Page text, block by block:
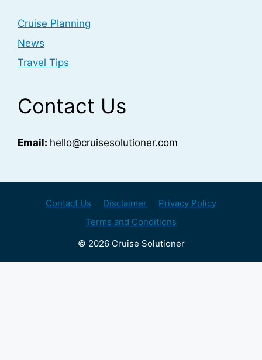
Cruise Planning
News
Travel Tips
Contact Us
Email: hello@cruisesolutioner.com
Contact Us Disclaimer
Privacy Policy
Terms and Conditions
© 2026 Cruise Solutioner